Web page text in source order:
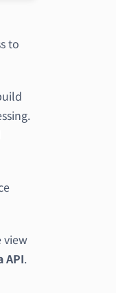
to
view
API.